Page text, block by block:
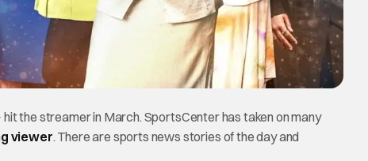
the streamer in March. SportsCenter has taken on many
viewer. There are sports news stories of the day and